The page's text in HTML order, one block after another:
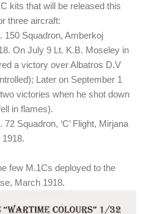
kits that will be released this
three aircraft:
150 Squadron, Amberkoj
On July 9 Lt. K.B. Moseley in
a victory over Albatros D.V
Later on September 1
victories when he shot down
in flames).
Squadron, ‘C’ Flight, Mirjana
few M.1Cs deployed to the
March 1918.